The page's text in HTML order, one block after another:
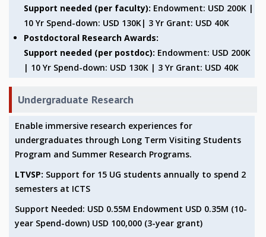
SPECIAL LECTURES
INFOSYS-ICTS CHANDRASEKHAR LECTURES
INFOSYS-ICTS RAMANUJAN LECTURES
INFOSYS-ICTS TURING LECTURES
ABDUS SALAM MEMORIAL LECTURES
DISTINGUISHED LECTURES
EINSTEIN LECTURES
FOUNDATION DAY LECTURES
P. RAJAGOPALAN MEMORIAL LECTURES
SPECIAL EVENTS
SPECIAL NEW YEAR
Support needed (per faculty): Endowment: USD 200K |
10 Yr Spend-down: USD 130K| 3 Yr Grant: USD 40K
Postdoctoral Research Awards:
Support needed (per postdoc): Endowment: USD 200K
| 10 Yr Spend-down: USD 130K | 3 Yr Grant: USD 40K
Undergraduate Research
Enable immersive research experiences for
undergraduates through Long Term Visiting Students
Program and Summer Research Programs.
LTVSP: Support for 15 UG students annually to spend 2
semesters at ICTS
Support Needed: USD 0.55M Endowment USD 0.35M (10-
year Spend-down) USD 100,000 (3-year grant)